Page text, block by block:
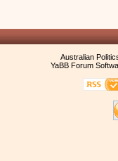
Australian
YaBB Forum